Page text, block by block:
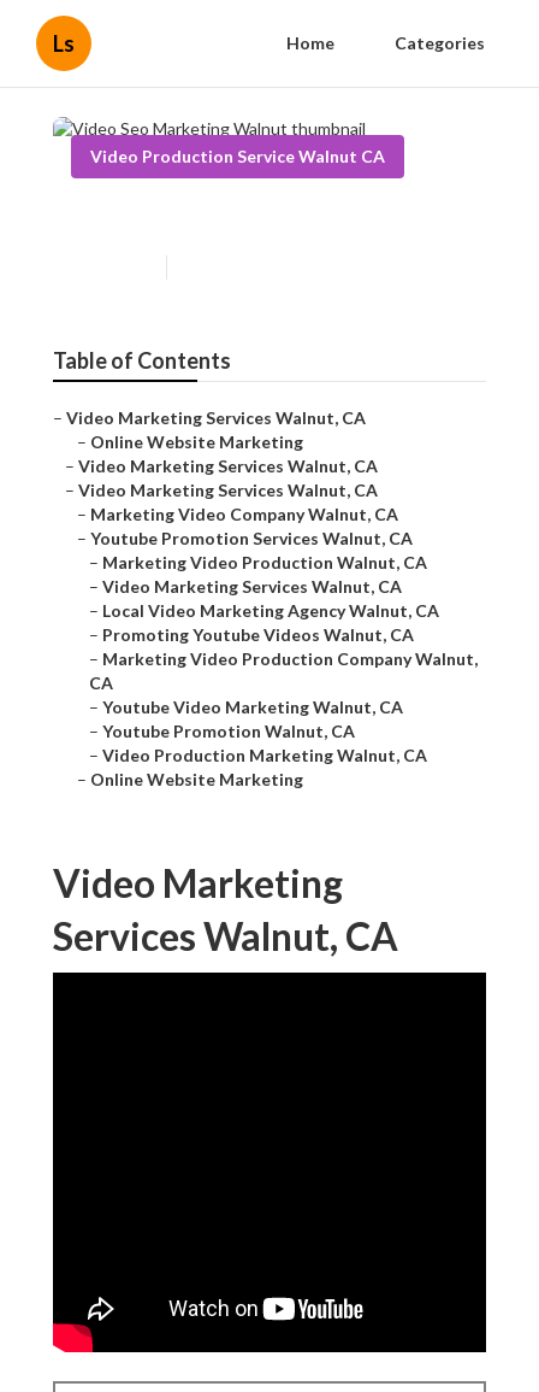
Ls Home Categories
Video Production Service Walnut CA
Table of Contents
– Video Marketing Services Walnut, CA
– Online Website Marketing
– Video Marketing Services Walnut, CA
– Video Marketing Services Walnut, CA
– Marketing Video Company Walnut, CA
– Youtube Promotion Services Walnut, CA
– Marketing Video Production Walnut, CA
– Video Marketing Services Walnut, CA
– Local Video Marketing Agency Walnut, CA
– Promoting Youtube Videos Walnut, CA
– Marketing Video Production Company Walnut,
CA
– Youtube Video Marketing Walnut, CA
– Youtube Promotion Walnut, CA
– Video Production Marketing Walnut, CA
– Online Website Marketing
Video Marketing
Services Walnut, CA